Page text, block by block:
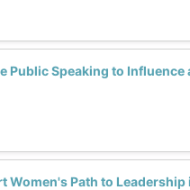
Public Speaking to
Women's Path to Leadership